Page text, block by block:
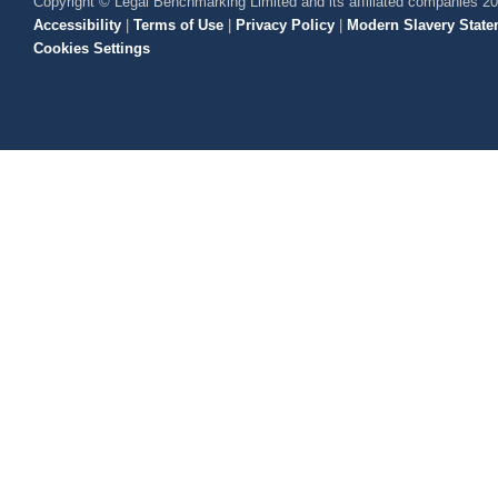
Accessibility | Terms of Use | Privacy Policy | Modern Slavery
Cookies Settings